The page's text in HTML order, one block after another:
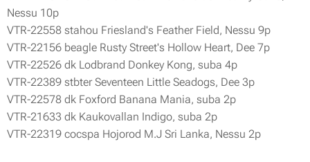
Nessu 10p
VTR-22558 stahou Friesland's Feather Field, Nessu 9p
VTR-22156 beagle Rusty Street's Hollow Heart, Dee 7p
VTR-22526 dk Lodbrand Donkey Kong, suba 4p
VTR-22389 stbter Seventeen Little Seadogs, Dee 3p
VTR-22578 dk Foxford Banana Mania, suba 2p
VTR-21633 dk Kaukovallan Indigo, suba 2p
VTR-22319 cocspa Hojorod M.J Sri Lanka, Nessu 2p